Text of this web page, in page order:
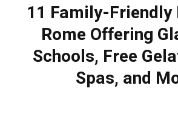
11 Family-Friendly
Rome Offering
Schools, Free
Spas, and